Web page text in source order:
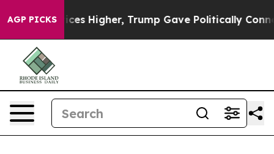
AGP PICKS
oil Prices Higher, Trump Gave Politically